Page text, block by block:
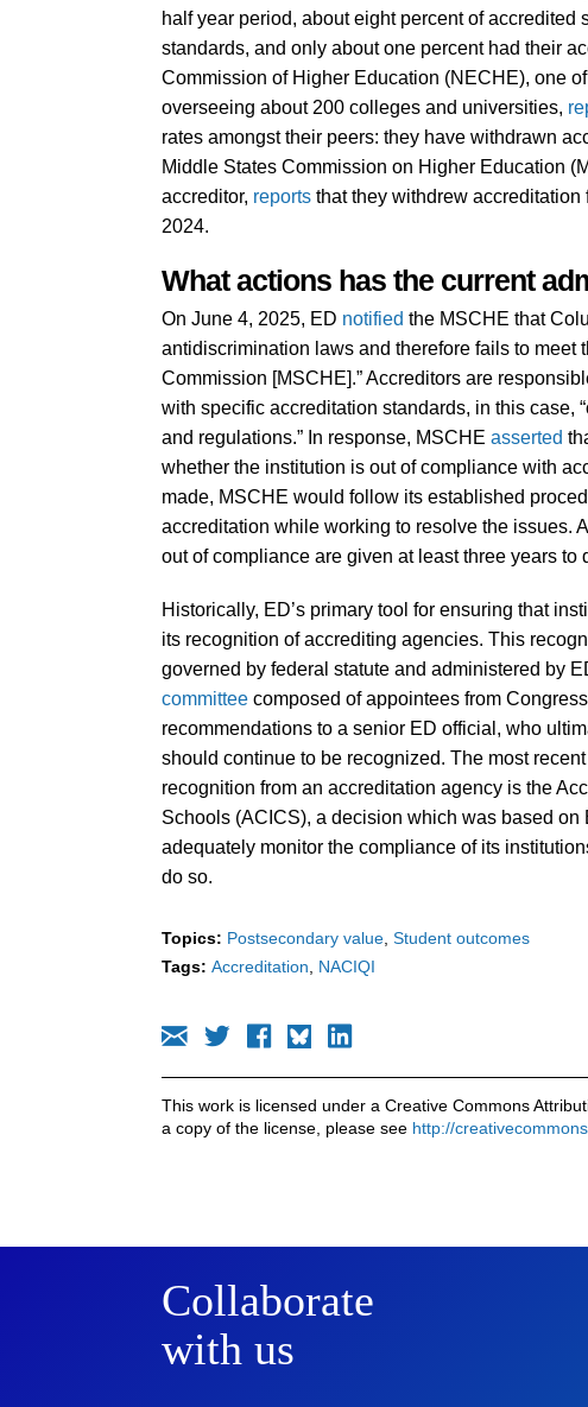
half year period, about eight percent of
standards, and only about one percent had their
Commission of Higher Education (NECHE), one
overseeing about 200 colleges and universities,
rates amongst their peers: they have withdrawn
Middle States Commission on Higher Education
accreditor, reports that they withdrew
2024.
What actions has the current
On June 4, 2025, ED notified the MSCHE that
antidiscrimination laws and therefore fails to meet
Commission [MSCHE].” Accreditors are
with specific accreditation standards, in this
and regulations.” In response, MSCHE asserted
whether the institution is out of compliance with
made, MSCHE would follow its established
accreditation while working to resolve the issues.
out of compliance are given at least three years to
Historically, ED’s primary tool for ensuring that
its recognition of accrediting agencies. This
governed by federal statute and administered by
committee composed of appointees from
recommendations to a senior ED official, who
should continue to be recognized. The most recent
recognition from an accreditation agency is the
Schools (ACICS), a decision which was based on
adequately monitor the compliance of its
do so.
Topics: Postsecondary value Student outcomes
Tags: Accreditation NACIQI
This work is licensed under a Creative Commons
a copy of the license, please see http://
Collaborate
with us